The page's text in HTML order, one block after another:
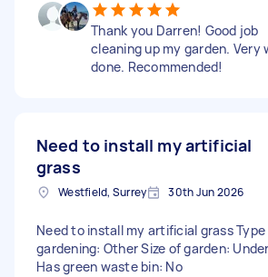
Thank you Darren! Good job
cleaning up my garden. Very
done. Recommended!
Need to install my artificial
grass
Westfield, Surrey 30th Jun 2026
Need to install my artificial grass
gardening: Other Size of garden:
Has green waste bin: No